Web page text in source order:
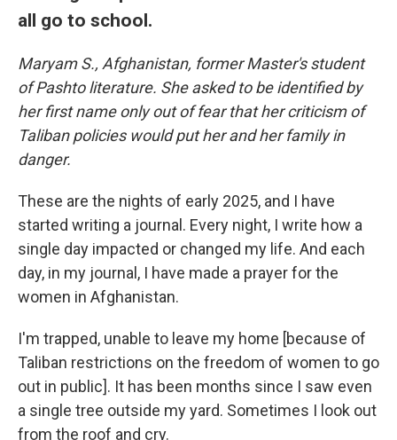
all go to school.
Maryam S., Afghanistan, former Master's student
of Pashto literature. She asked to be identified by
her first name only out of fear that her criticism of
Taliban policies would put her and her family in
danger.
These are the nights of early 2025, and I have
started writing a journal. Every night, I write how a
single day impacted or changed my life. And each
day, in my journal, I have made a prayer for the
women in Afghanistan.
I'm trapped, unable to leave my home [because of
Taliban restrictions on the freedom of women to go
out in public]. It has been months since I saw even
a single tree outside my yard. Sometimes I look out
from the roof and cry.